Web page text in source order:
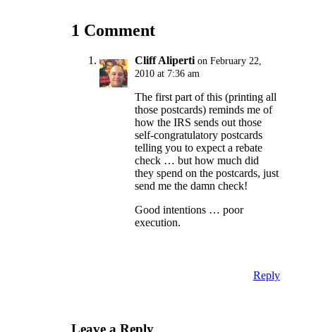
1 Comment
Cliff Aliperti on February 22,
2010 at 7:36 am
The first part of this (printing all
those postcards) reminds me of
how the IRS sends out those
self-congratulatory postcards
telling you to expect a rebate
check … but how much did
they spend on the postcards, just
send me the damn check!
Good intentions … poor
execution.
Reply
Leave a Reply